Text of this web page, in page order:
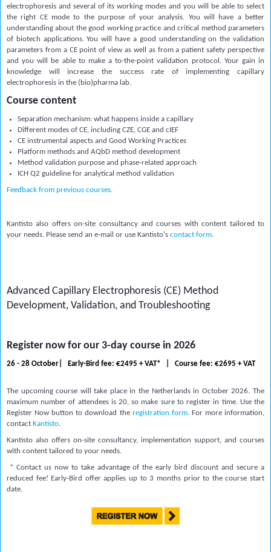
electrophoresis and several of its working modes and you will be able to select
the right CE mode to the purpose of your analysis. You will have a better
understanding about the good working practice and critical method parameters
of biotech applications. You will have a good understanding on the validation
parameters from a CE point of view as well as from a patient safety perspective
and you will be able to make a to-the-point validation protocol. Your gain in
knowledge will increase the success rate of implementing capillary
electrophoresis in the (bio)pharma lab.
Course content
Separation mechanism: what happens inside a capillary
Different modes of CE, including CZE, CGE and cIEF
CE instrumental aspects and Good Working Practices
Platform methods and AQbD method development
Method validation purpose and phase-related approach
ICH Q2 guideline for analytical method validation
Feedback from previous courses.
Kantisto also offers on-site consultancy and courses with content tailored to
your needs. Please send an e-mail or use Kantisto's contact form.
Advanced Capillary Electrophoresis (CE) Method
Development, Validation, and Troubleshooting
Register now for our 3-day course in 2026
26 - 28 October| Early-Bird fee: €2495 + VAT* | Course fee: €2695 + VAT
The upcoming course will take place in the Netherlands in October 2026. The
maximum number of attendees is 20, so make sure to register in time. Use the
Register Now button to download the registration form. For more information,
contact Kantisto.
Kantisto also offers on-site consultancy, implementation support, and courses
with content tailored to your needs.
* Contact us now to take advantage of the early bird discount and secure a
reduced fee! Early-Bird offer applies up to 3 months prior to the course start
date.